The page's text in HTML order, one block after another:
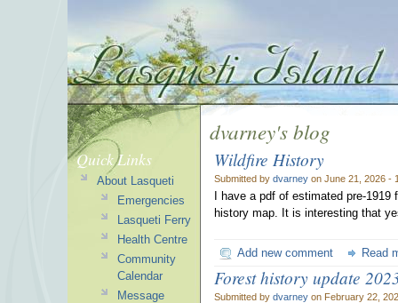
dvarney's blog
Wildfire History
Submitted by dvarney on June 21, 2026 -
I have a pdf of estimated pre-
history map. It is interesting that
Add new comment Read
Forest history update
Submitted by dvarney on February 22,
Quick Links
About Lasqueti
Emergencies
Lasqueti Ferry
Health Centre
Community
Calendar
Message